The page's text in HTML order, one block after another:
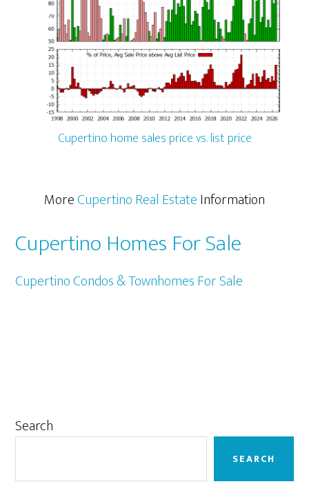
Cupertino home sales price vs. list price
MoreCupertino Real EstateInformation
Cupertino Homes For Sale
Cupertino Condos & Townhomes For Sale
Primary
Search
SEARCH